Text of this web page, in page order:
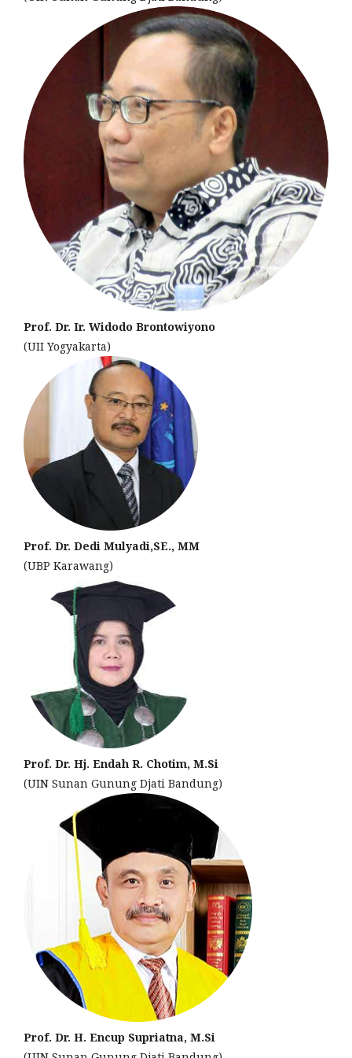
Prof. Dr. Ir. Widodo Brontowiyono
(UII Yogyakarta)
Prof. Dr. Dedi Mulyadi,SE., MM
(UBP Karawang)
Prof. Dr. Hj. Endah R. Chotim, M.Si
(UIN Sunan Gunung Djati Bandung)
Prof. Dr. H. Encup Supriatna, M.Si